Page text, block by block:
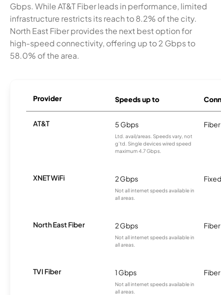
Gbps. While AT&T Fiber leads in performance, limited
infrastructure restricts its reach to 8.2% of the city.
North East Fiber provides the next best option for
high-speed connectivity, offering up to 2 Gbps to
58.0% of the area.
Provider Speeds up to
AT&T 5 Gbps
Ltd. avail/areas. Speeds vary, not
g’td. Single devices wired speed
maximum 4.7 Gbps.
Fiber
XNET WiFi 2 Gbps
Not all internet speeds available in
all areas.
North East Fiber 2 Gbps
Not all internet speeds available in
all areas.
Fiber
TVI Fiber 1 Gbps
Not all internet speeds available in
all areas.
Fiber